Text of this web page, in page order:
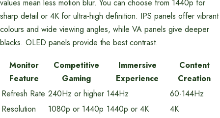
values mean less motion blur. You can choose from 1440p for
sharp detail or 4K for ultra-high definition. IPS panels offer vibrant
colours and wide viewing angles, while VA panels give deeper
blacks. OLED panels provide the best contrast.
Monitor
Feature
Competitive
Gaming
Immersive
Experience
Content
Creation
Refresh Rate 240Hz or higher 144Hz
60-144Hz
Resolution
1080p or 1440p 1440p or 4K
4K